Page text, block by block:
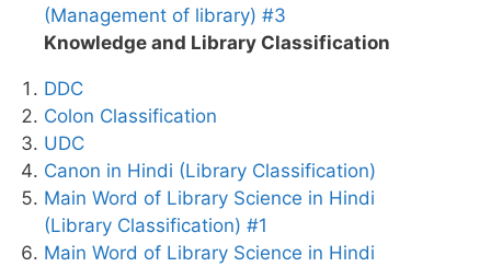
(Management of library) #3
Knowledge and Library Classification
DDC
Colon Classification
UDC
Canon in Hindi (Library Classification)
Main Word of Library Science in Hindi
(Library Classification) #1
Main Word of Library Science in Hindi